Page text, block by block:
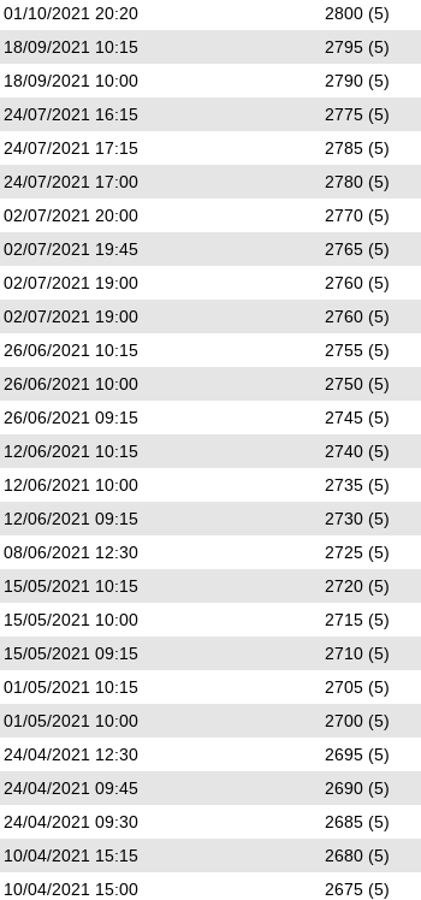
01/10/2021 20:20
2800 (5)
18/09/2021 10:15
2795 (5)
18/09/2021 10:00
2790 (5)
24/07/2021 16:15
2775 (5)
24/07/2021 17:15
2785 (5)
24/07/2021 17:00
2780 (5)
02/07/2021 20:00
2770 (5)
02/07/2021 19:45
2765 (5)
02/07/2021 19:00
2760 (5)
02/07/2021 19:00
2760 (5)
26/06/2021 10:15
2755 (5)
26/06/2021 10:00
2750 (5)
26/06/2021 09:15
2745 (5)
12/06/2021 10:15
2740 (5)
12/06/2021 10:00
2735 (5)
12/06/2021 09:15
2730 (5)
08/06/2021 12:30
2725 (5)
15/05/2021 10:15
2720 (5)
15/05/2021 10:00
2715 (5)
15/05/2021 09:15
2710 (5)
01/05/2021 10:15
2705 (5)
01/05/2021 10:00
2700 (5)
24/04/2021 12:30
2695 (5)
24/04/2021 09:45
2690 (5)
24/04/2021 09:30
2685 (5)
10/04/2021 15:15
2680 (5)
10/04/2021 15:00
2675 (5)